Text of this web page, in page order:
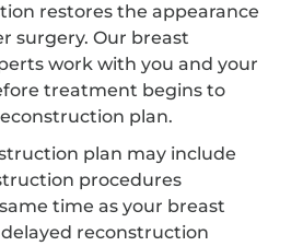
restores the appearance
surgery. Our breast
work with you and your
treatment begins to
plan.
plan may include
procedures
time as your breast
reconstruction